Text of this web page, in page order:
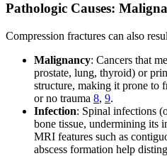
Pathologic Causes:
Compression fractures can also
Malignancy: Cancers that
prostate, lung, thyroid) or
structure, making it prone to
or no trauma 8, 9.
Infection: Spinal infections
bone tissue, undermining its
MRI features such as
abscess formation help